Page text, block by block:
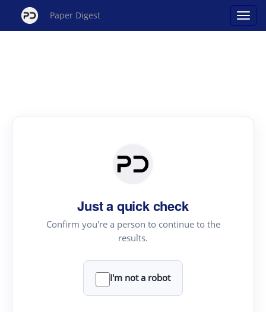
Paper Digest
Just a quick check
Confirm you're a person to continue to the
results.
I'm not a robot